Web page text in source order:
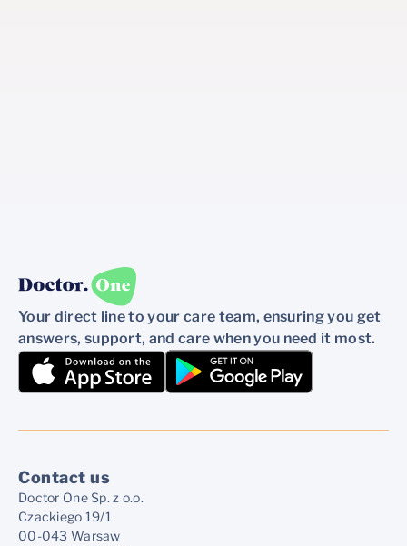
Your direct line to your care team, ensuring you get
answers, support, and care when you need it most.
Contact us
Doctor One Sp. z o.o.
Czackiego 19/1
00-043 Warsaw